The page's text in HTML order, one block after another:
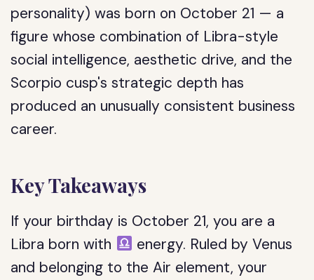
personality) was born on October 21 — a
figure whose combination of Libra-style
social intelligence, aesthetic drive, and the
Scorpio cusp's strategic depth has
produced an unusually consistent business
career.
Key Takeaways
If your birthday is October 21, you are a
Libra born with
energy. Ruled by Venus
and belonging to the Air element, your